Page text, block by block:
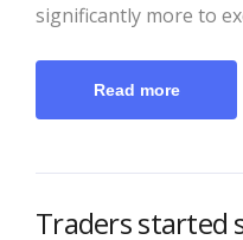
significantly more to
Read more
Traders started